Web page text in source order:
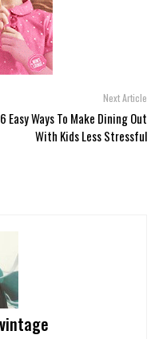
Next Article
6 Easy Ways To Make Dining Out
With Kids Less Stressful